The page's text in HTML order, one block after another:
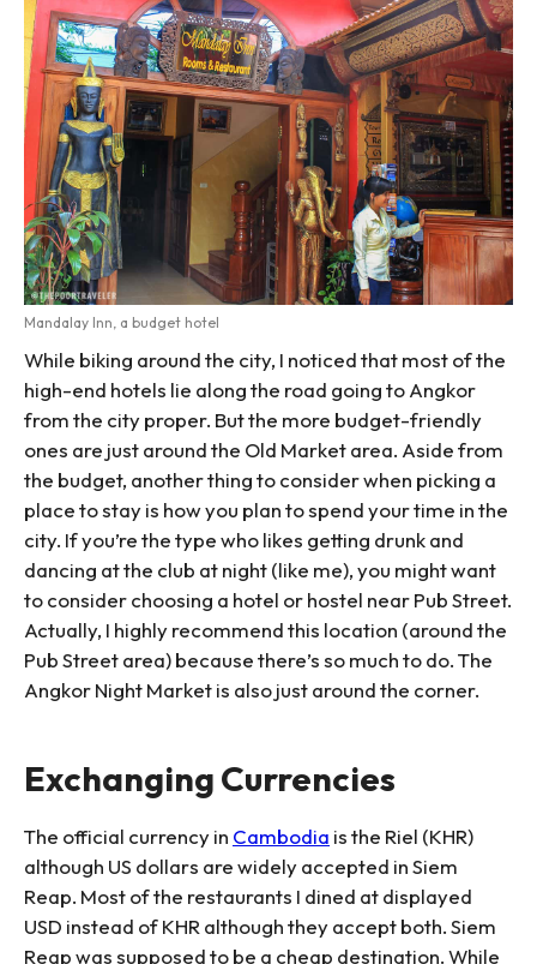
Mandalay Inn, a budget hotel
While biking around the city, I noticed that most of the
high-end hotels lie along the road going to Angkor
from the city proper. But the more budget-friendly
ones are just around the Old Market area. Aside from
the budget, another thing to consider when picking a
place to stay is how you plan to spend your time in the
city. If you’re the type who likes getting drunk and
dancing at the club at night (like me), you might want
to consider choosing a hotel or hostel near Pub Street.
Actually, I highly recommend this location (around the
Pub Street area) because there’s so much to do. The
Angkor Night Market is also just around the corner.
Exchanging Currencies
The official currency in Cambodia is the Riel (KHR)
although US dollars are widely accepted in Siem
Reap. Most of the restaurants I dined at displayed
USD instead of KHR although they accept both. Siem
Reap was supposed to be a cheap destination. While